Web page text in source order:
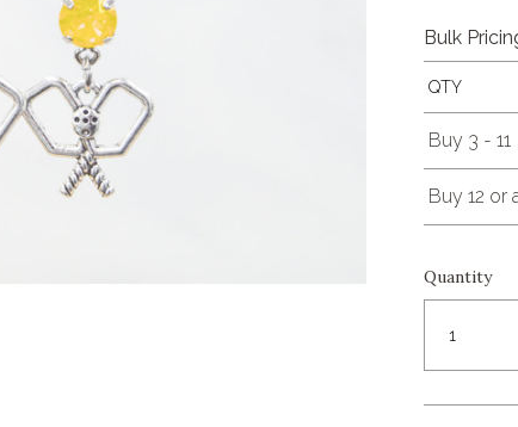
Bulk
QTY
Buy 3 - 11
Buy 12 or
Quantity